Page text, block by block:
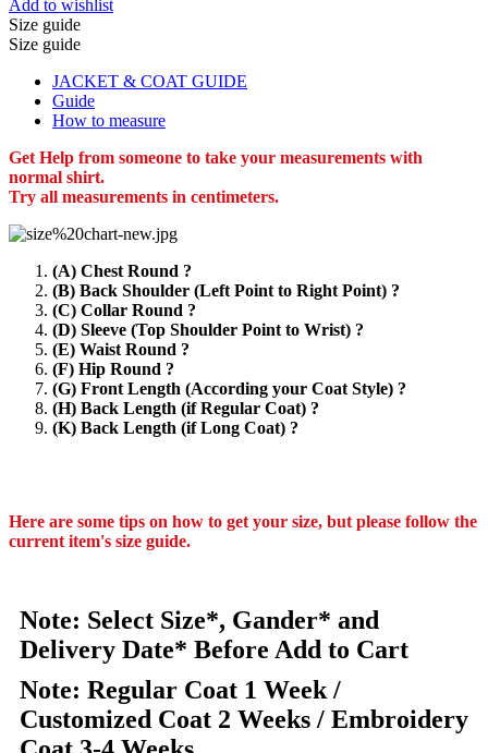
Add to wishlist
Size guide
Size guide
JACKET & COAT GUIDE
Guide
How to measure
Get Help from someone to take your measurements with
normal shirt.
Try all measurements in centimeters.
(A) Chest Round ?
(B) Back Shoulder (Left Point to Right Point) ?
(C) Collar Round ?
(D) Sleeve (Top Shoulder Point to Wrist) ?
(E) Waist Round ?
(F) Hip Round ?
(G) Front Length (According your Coat Style) ?
(H) Back Length (if Regular Coat) ?
(K) Back Length (if Long Coat) ?
Here are some tips on how to get your size, but please follow the
current item's size guide.
Note: Select Size*, Gander* and
Delivery Date* Before Add to Cart
Note: Regular Coat 1 Week /
Customized Coat 2 Weeks / Embroidery